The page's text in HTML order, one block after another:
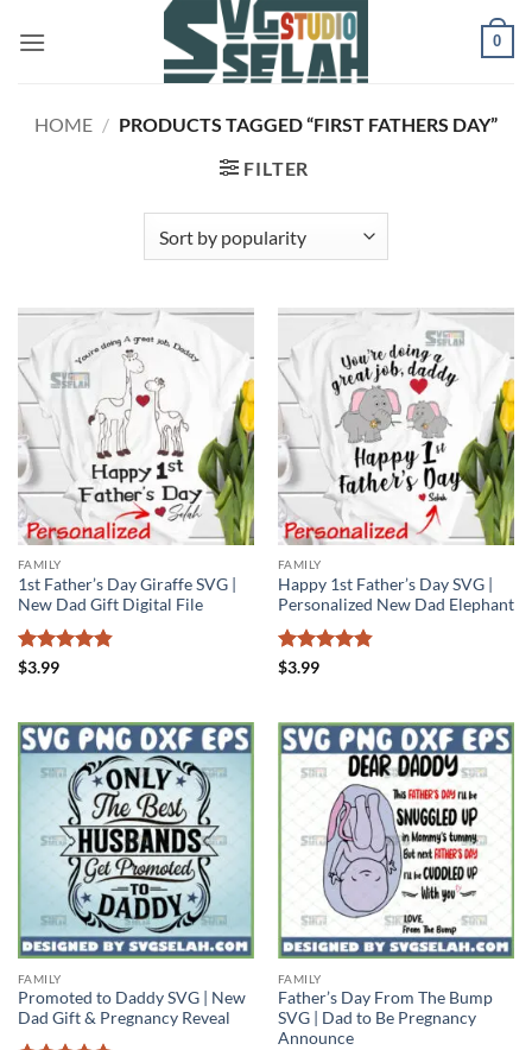
0
HOME / PRODUCTS TAGGED “FIRST FATHERS DAY”
FILTER
FAMILY
1st Father’s Day Giraffe SVG |
New Dad Gift Digital File
Rated
$3.99
FAMILY
Happy 1st Father’s Day SVG |
Personalized New Dad Elephant
Rated
$3.99
FAMILY
Promoted to Daddy SVG | New
Dad Gift & Pregnancy Reveal
FAMILY
Father’s Day From The Bump
SVG | Dad to Be Pregnancy
Announce